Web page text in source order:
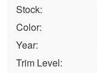
Stock:
Color:
Year:
Trim Level: